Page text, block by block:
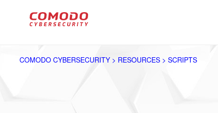
COMODO CYBERSECURITY > RESOURCES > SCRIPTS